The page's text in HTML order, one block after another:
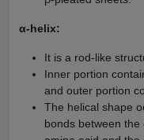
α-helix:
It is a rod-like
Inner portion
and outer portion
The helical shape
bonds between